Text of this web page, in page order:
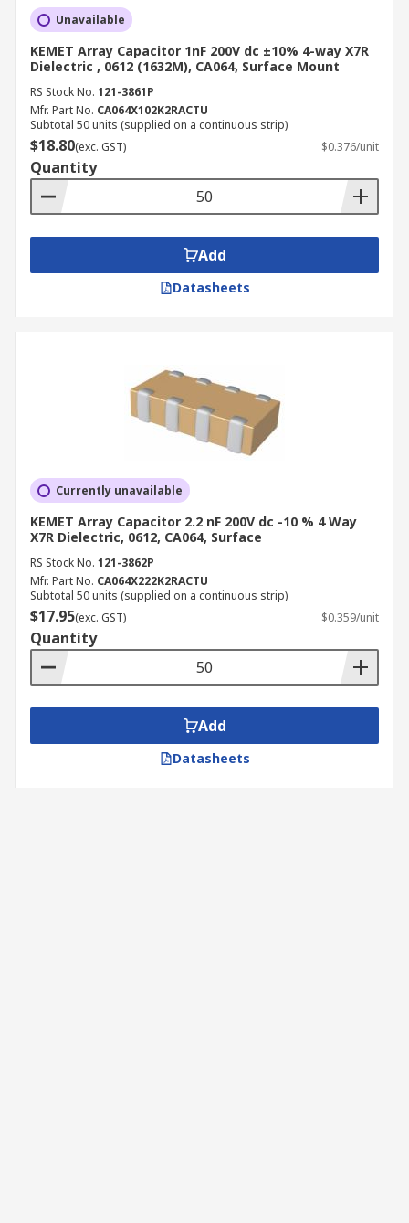
Unavailable
KEMET Array Capacitor 1nF 200V dc ±10% 4-way X7R
Dielectric , 0612 (1632M), CA064, Surface Mount
RS Stock No. 121-3861P
Mfr. Part No. CA064X102K2RACTU
Subtotal 50 units (supplied on a continuous strip)
$18.80(exc. GST) $0.376/unit
Quantity
Add
Datasheets
Currently unavailable
KEMET Array Capacitor 2.2 nF 200V dc -10 % 4 Way
X7R Dielectric, 0612, CA064, Surface
RS Stock No. 121-3862P
Mfr. Part No. CA064X222K2RACTU
Subtotal 50 units (supplied on a continuous strip)
$17.95(exc. GST) $0.359/unit
Quantity
Add
Datasheets